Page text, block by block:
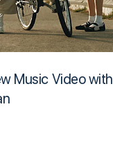
Music Video with